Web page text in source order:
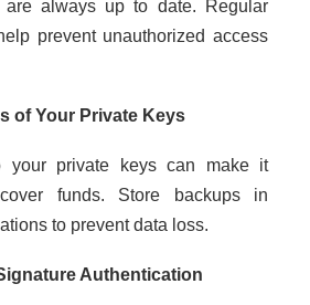
are always up to date. Regular
prevent unauthorized access
of Your Private Keys
your private keys can make it
funds. Store backups in
to prevent data loss.
Authentication